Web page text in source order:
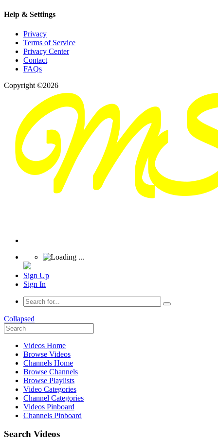
Help & Settings
Privacy
Terms of Service
Privacy Center
Contact
FAQs
Copyright ©2026
Sign Up
Sign In
Collapsed
Videos Home
Browse Videos
Channels Home
Browse Channels
Browse Playlists
Video Categories
Channel Categories
Videos Pinboard
Channels Pinboard
Search Videos